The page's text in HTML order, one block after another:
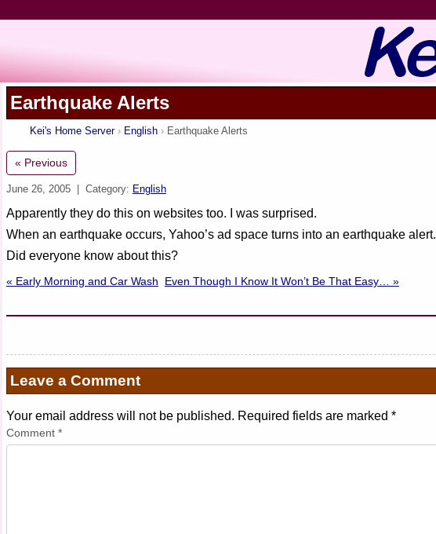
Earthquake Alerts
Kei's Home Server English Earthquake Alerts
« Previous
June 26, 2005 | Category: English
Apparently they do this on websites too. I was surprised.
When an earthquake occurs, Yahoo’s ad space turns into an earthquake alert.
Did everyone know about this?
« Early Morning and Car Wash Even Though I Know It Won’t Be That Easy… »
Leave a Comment
Your email address will not be published. Required fields are marked *
Comment *